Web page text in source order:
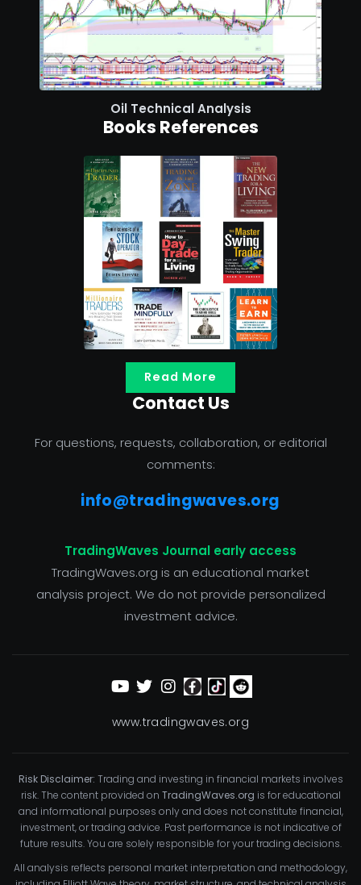
Oil Technical Analysis
Books References
Read More
Contact Us
For questions, requests, collaboration, or editorial
comments:
info@tradingwaves.org
TradingWaves Journal early access
TradingWaves.org is an educational market
analysis project. We do not provide personalized
investment advice.
www.tradingwaves.org
Risk Disclaimer: Trading and investing in financial markets involves
risk. The content provided on TradingWaves.org is for educational
and informational purposes only and does not constitute financial,
investment, or trading advice. Past performance is not indicative of
future results. You are solely responsible for your trading decisions.
All analysis reflects personal market interpretation and methodology,